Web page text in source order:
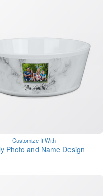
Customize It With
Photo and Name Design